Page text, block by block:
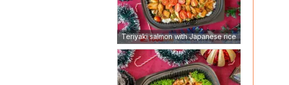
Teriyaki salmon with Japanese rice